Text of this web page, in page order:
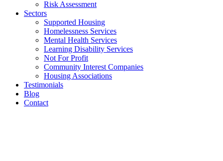
Risk Assessment
Sectors
Supported Housing
Homelessness Services
Mental Health Services
Learning Disability Services
Not For Profit
Community Interest Companies
Housing Associations
Testimonials
Blog
Contact